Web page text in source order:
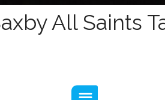
All Saints